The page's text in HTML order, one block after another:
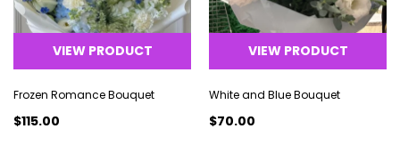
VIEW PRODUCT
Frozen Romance Bouquet
$115.00
VIEW PRODUCT
White and Blue Bouquet
$70.00